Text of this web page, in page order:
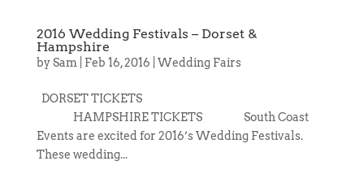
2016 Wedding Festivals – Dorset &
Hampshire
bySam Feb 16, 2016 Wedding Fairs
DORSET TICKETS
HAMPSHIRE TICKETS South Coast
Events are excited for 2016’s Wedding Festivals.
These wedding...